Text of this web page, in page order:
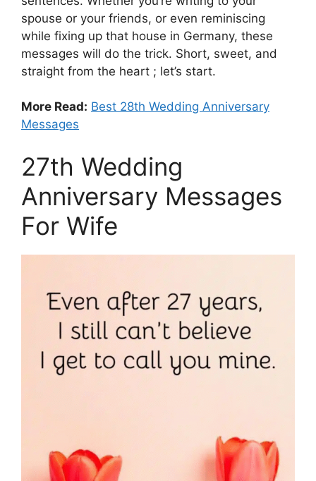
spouse or your friends, or even reminiscing
while fixing up that house in Germany, these
messages will do the trick. Short, sweet, and
straight from the heart ; let’s start.
More Read: Best 28th Wedding Anniversary
Messages
27th Wedding
Anniversary Messages
For Wife